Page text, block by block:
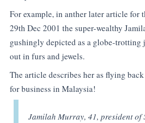
For example, in anther later article for
29th Dec 2001 the super-wealthy
gushingly depicted as a globe-trotting
out in furs and jewels.
The article describes her as flying
for business in Malaysia!
Jamilah Murray, 41, president of